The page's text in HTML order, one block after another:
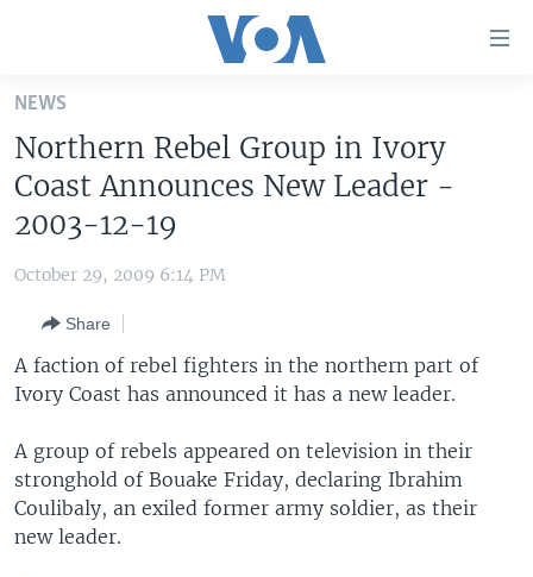
Skip
main
content
Skip
to
Navigation
Search
SOUTH & CENTRAL ASIA
LATEST GLOBAL COVERAGE
FOLLOW US
Languages
NEWS
Northern Rebel Group in Ivory
Coast Announces New Leader -
2003-12-19
October 29, 2009 6:14 PM
Share
A faction of rebel fighters in the northern part of
Ivory Coast has announced it has a new leader.
A group of rebels appeared on television in their
stronghold of Bouake Friday, declaring Ibrahim
Coulibaly, an exiled former army soldier, as their
new leader.